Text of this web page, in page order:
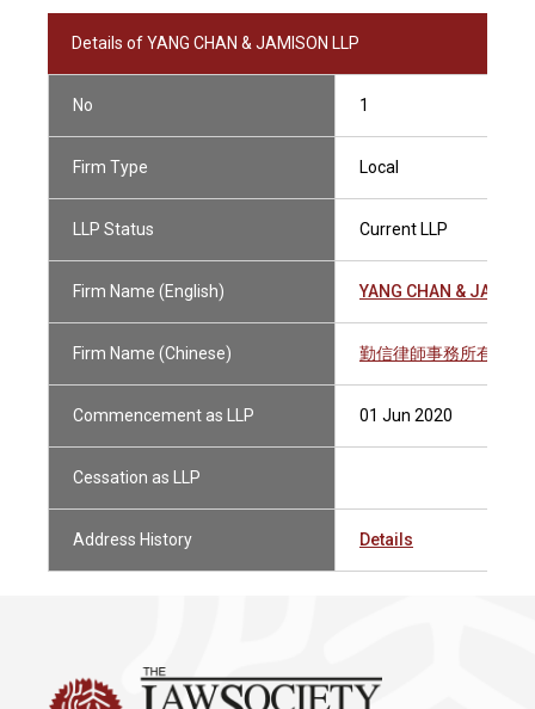
Details of YANG CHAN & JAMISON LLP
No 1
Firm Type Local
LLP Status Current LLP
Firm Name (English) YANG CHAN &
Firm Name (Chinese) 勤信律師事務所有限法
Commencement as LLP 01 Jun 2020
Cessation as LLP
Address History Details